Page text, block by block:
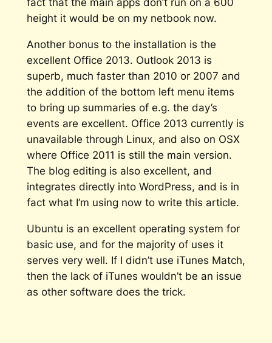
fact that the main apps don’t run on a 600
height it would be on my netbook now.
Another bonus to the installation is the
excellent Office 2013. Outlook 2013 is
superb, much faster than 2010 or 2007 and
the addition of the bottom left menu items
to bring up summaries of e.g. the day’s
events are excellent. Office 2013 currently is
unavailable through Linux, and also on OSX
where Office 2011 is still the main version.
The blog editing is also excellent, and
integrates directly into WordPress, and is in
fact what I’m using now to write this article.
Ubuntu is an excellent operating system for
basic use, and for the majority of uses it
serves very well. If I didn’t use iTunes Match,
then the lack of iTunes wouldn’t be an issue
as other software does the trick.